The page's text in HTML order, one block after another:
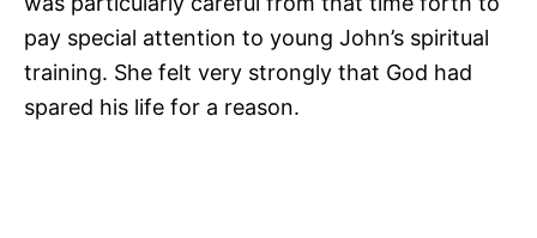
pay special attention to young John’s spiritual
training. She felt very strongly that God had
spared his life for a reason.